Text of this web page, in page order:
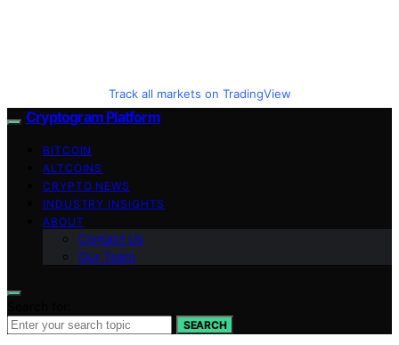
Track all markets on TradingView
Cryptogram Platform
BITCOIN
ALTCOINS
CRYPTO NEWS
INDUSTRY INSIGHTS
ABOUT
Contact Us
Our Team
SEARCH